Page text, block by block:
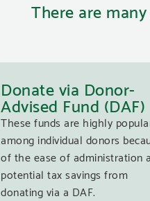
There are
Donate via Donor-
Advised Fund (DAF)
These funds are highly
among individual donors
of the ease of administration
potential tax savings from
donating via a DAF.